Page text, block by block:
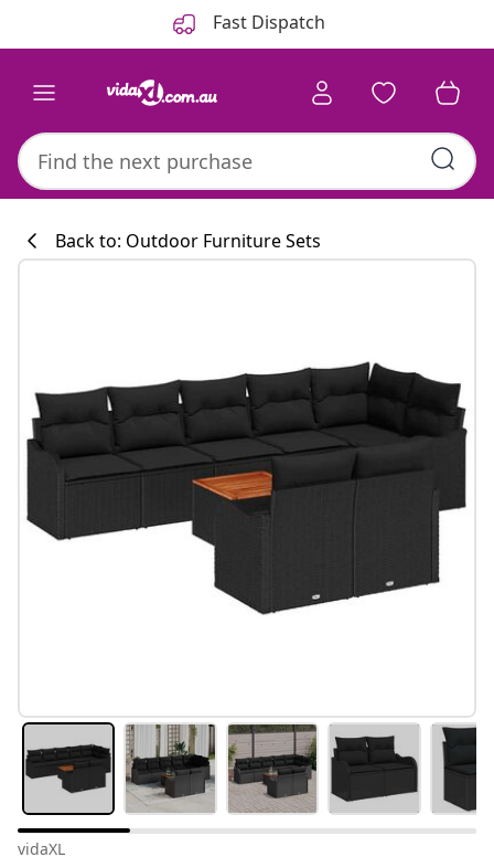
Fast Dispatch
#sharemevidaxl
Back to: Outdoor Furniture Sets
vidaXL